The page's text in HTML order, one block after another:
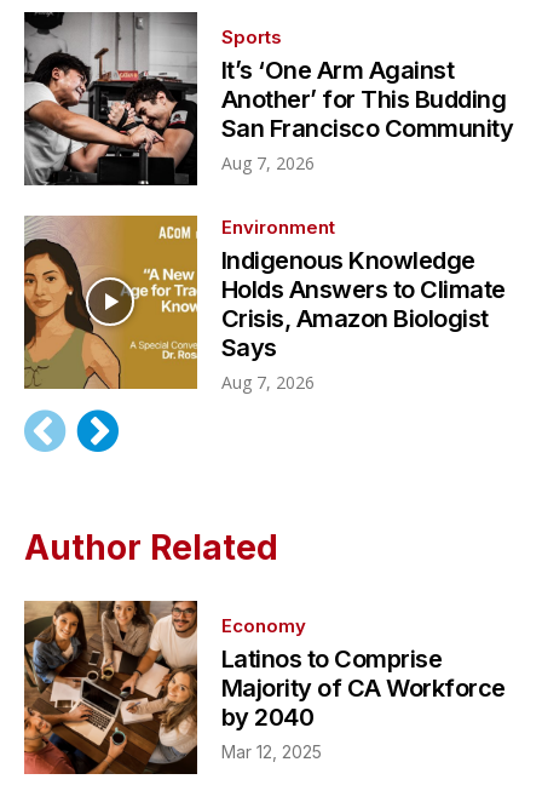
Sports
It’s ‘One Arm Against
Another’ for This Budding
San Francisco Community
Aug 7, 2026
Environment
Indigenous Knowledge
Holds Answers to Climate
Crisis, Amazon Biologist
Says
Aug 7, 2026
Author Related
Economy
Latinos to Comprise
Majority of CA Workforce
by 2040
Mar 12, 2025